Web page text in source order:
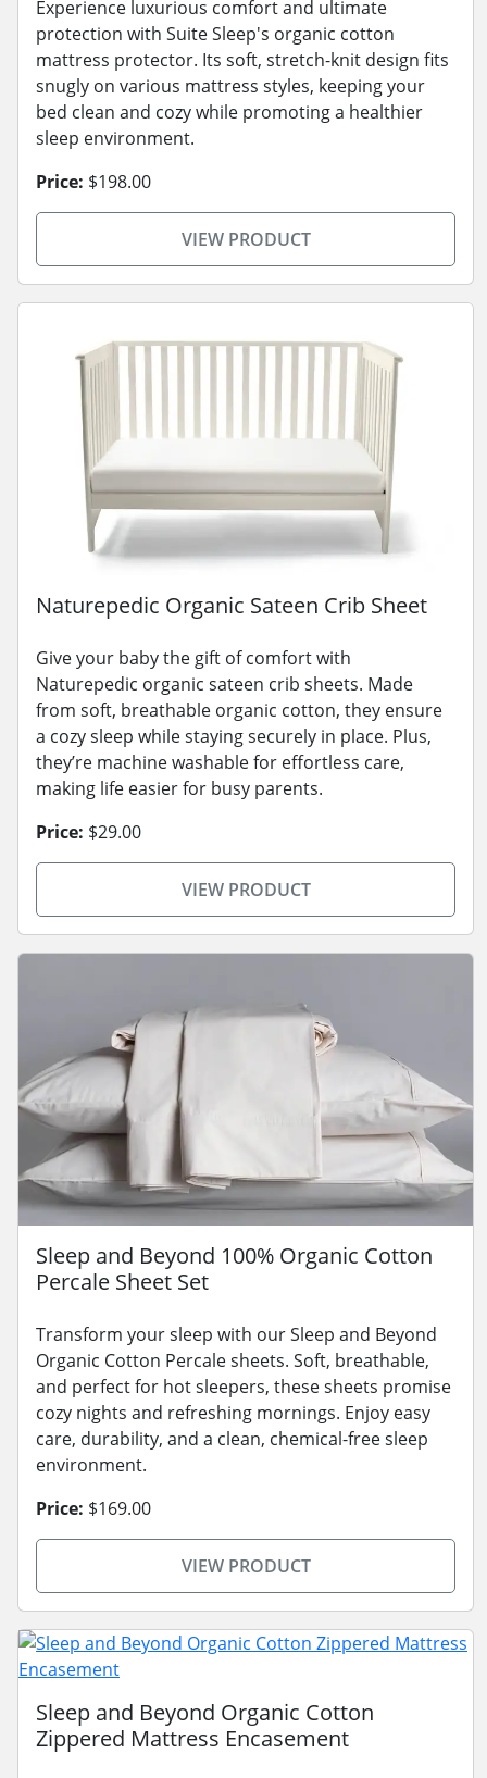
Experience luxurious comfort and ultimate
protection with Suite Sleep's organic cotton
mattress protector. Its soft, stretch-knit design fits
snugly on various mattress styles, keeping your
bed clean and cozy while promoting a healthier
sleep environment.
Price: $198.00
VIEW PRODUCT
Naturepedic Organic Sateen Crib Sheet
Give your baby the gift of comfort with
Naturepedic organic sateen crib sheets. Made
from soft, breathable organic cotton, they ensure
a cozy sleep while staying securely in place. Plus,
they’re machine washable for effortless care,
making life easier for busy parents.
Price: $29.00
VIEW PRODUCT
Sleep and Beyond 100% Organic Cotton
Percale Sheet Set
Transform your sleep with our Sleep and Beyond
Organic Cotton Percale sheets. Soft, breathable,
and perfect for hot sleepers, these sheets promise
cozy nights and refreshing mornings. Enjoy easy
care, durability, and a clean, chemical-free sleep
environment.
Price: $169.00
VIEW PRODUCT
Sleep and Beyond Organic Cotton
Zippered Mattress Encasement